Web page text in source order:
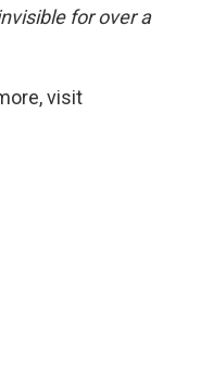
for over a
visit